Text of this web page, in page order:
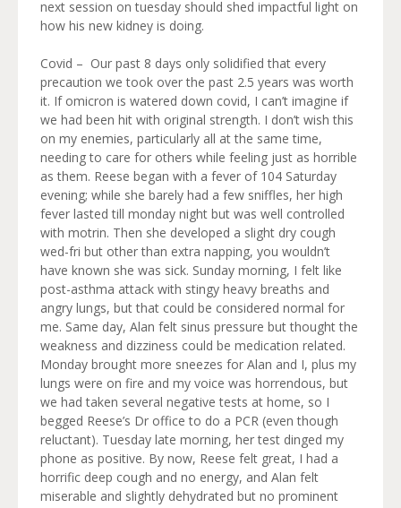
next session on tuesday should shed impactful light on
how his new kidney is doing.
Covid – Our past 8 days only solidified that every
precaution we took over the past 2.5 years was worth
it. If omicron is watered down covid, I can’t imagine if
we had been hit with original strength. I don’t wish this
on my enemies, particularly all at the same time,
needing to care for others while feeling just as horrible
as them. Reese began with a fever of 104 Saturday
evening; while she barely had a few sniffles, her high
fever lasted till monday night but was well controlled
with motrin. Then she developed a slight dry cough
wed-fri but other than extra napping, you wouldn’t
have known she was sick. Sunday morning, I felt like
post-asthma attack with stingy heavy breaths and
angry lungs, but that could be considered normal for
me. Same day, Alan felt sinus pressure but thought the
weakness and dizziness could be medication related.
Monday brought more sneezes for Alan and I, plus my
lungs were on fire and my voice was horrendous, but
we had taken several negative tests at home, so I
begged Reese’s Dr office to do a PCR (even though
reluctant). Tuesday late morning, her test dinged my
phone as positive. By now, Reese felt great, I had a
horrific deep cough and no energy, and Alan felt
miserable and slightly dehydrated but no prominent